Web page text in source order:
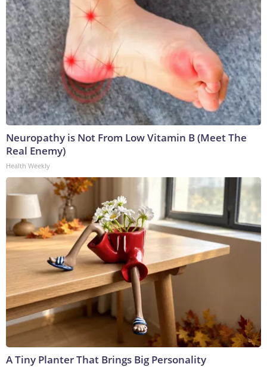
Neuropathy is Not From Low Vitamin B (Meet The
Real Enemy)
Health Weekly
A Tiny Planter That Brings Big Personality